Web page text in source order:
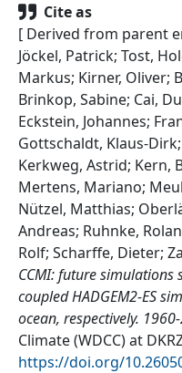
Cite as
[ Derived from parent
Jöckel, Patrick; Tost,
Markus; Kirner, Oliver;
Brinkop, Sabine; Cai,
Eckstein, Johannes;
Gottschaldt, Klaus-
Kerkweg, Astrid; Kern,
Mertens, Mariano;
Nützel, Matthias;
Andreas; Ruhnke,
Rolf; Scharffe, Dieter;
CCMI: future simulations
coupled HADGEM2-ES
ocean, respectively.
Climate (WDCC) at
https://doi.org/